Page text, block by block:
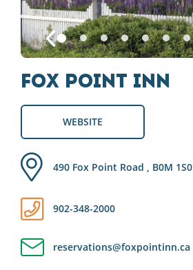
Fox Point Inn
WEBSITE
490 Fox Point Road , B0M 1S0
902-348-2000
reservations@foxpointinn.ca